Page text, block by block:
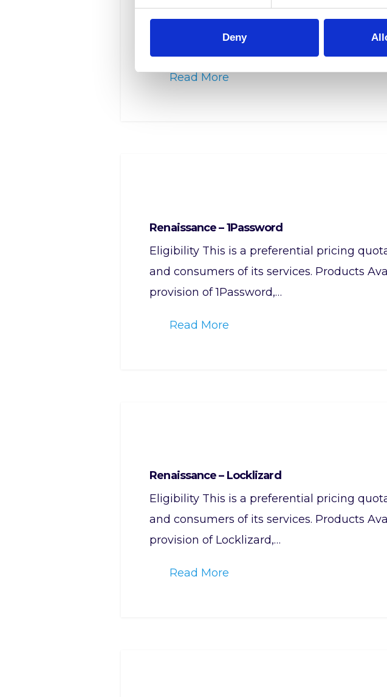
Deny
institutes and consumers of its services.
is for the provision of…
Read More
Renaissance – 1Password
Eligibility This is a preferential pricing
and consumers of its services. Products
provision of 1Password,…
Read More
Renaissance – Locklizard
Eligibility This is a preferential pricing
and consumers of its services. Products
provision of Locklizard,…
Read More